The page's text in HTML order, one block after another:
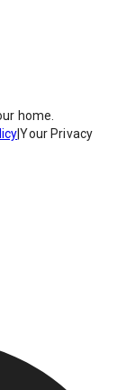
home.
|Your Privacy